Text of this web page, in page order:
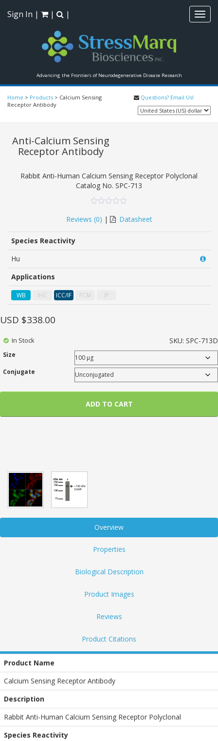
Advancing the Frontiers of Neurodegenerative Disease Research
Sign In | | |
Home > Products > Calcium Sensing
Receptor Antibody
Questions? Email Us!
Anti-Calcium Sensing
Receptor Antibody
Rabbit Anti-Human Calcium Sensing Receptor Polyclonal
Catalog No. SPC-713
out
of
based
ratings
Reviews (0) | Datasheet
Species Reactivity
Hu
Applications
WB IHC ICC/IF FCM IP
SKU: SPC-713D
Size
Conjugate
USD $338.00
In Stock
ADD TO CART
Overview
Properties
Biological Description
Product Images
Reviews
Product Citations
Product Name
Calcium Sensing Receptor Antibody
Description
Rabbit Anti-Human Calcium Sensing Receptor Polyclonal
Species Reactivity